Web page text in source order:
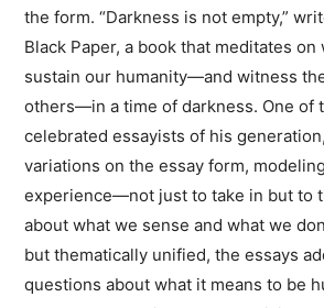
the form. “Darkness is not empty,”
Black Paper, a book that meditates on
sustain our humanity—and witness
others—in a time of darkness. One of
celebrated essayists of his
variations on the essay form,
experience—not just to take in but to
about what we sense and what we
but thematically unified, the essays
questions about what it means to be